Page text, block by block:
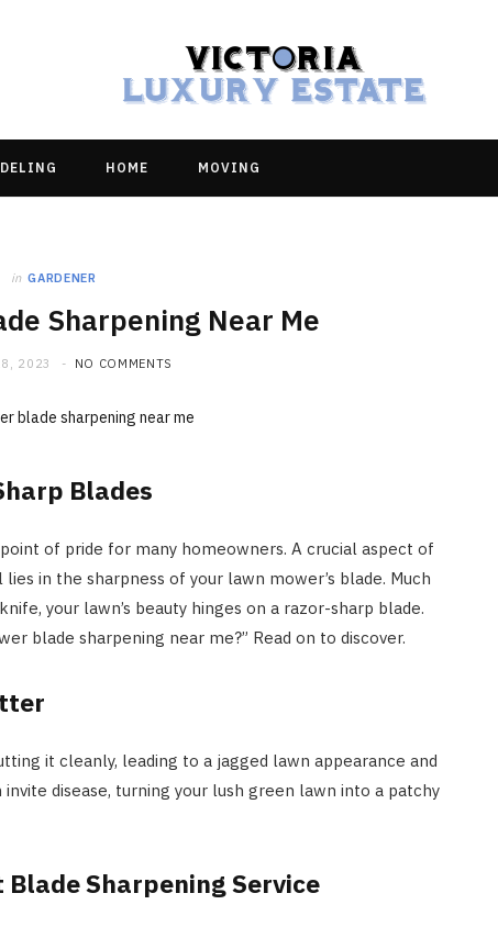
HOME MOVING
in GARDENER
Sharpening Near Me
2023 NO COMMENTS
Blades
of pride for many homeowners. A crucial aspect of
in the sharpness of your lawn mower’s blade. Much
your lawn’s beauty hinges on a razor-sharp blade.
blade sharpening near me?” Read on to discover.
it cleanly, leading to a jagged lawn appearance and
disease, turning your lush green lawn into a patchy
Sharpening Service
Clogged Dryer vs Faulty Dryer:
JULY 10, 2026